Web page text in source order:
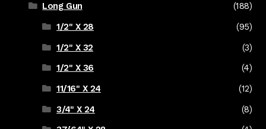
Long Gun
(188)
1/2" X 28
(95)
1/2" X 32
(3)
1/2" X 36
(4)
11/16" X 24
(12)
3/4" X 24
(8)